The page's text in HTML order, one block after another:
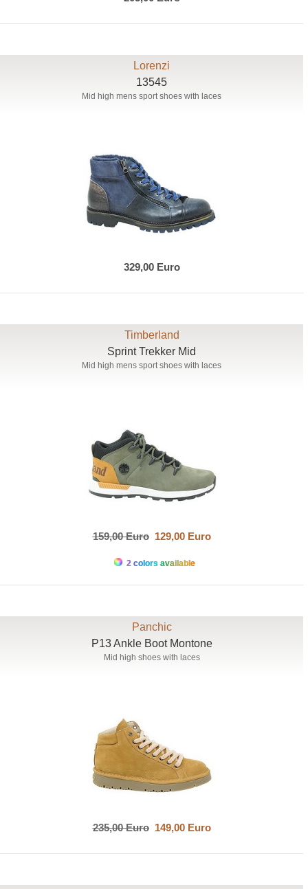
Lorenzi
13545
Mid high mens sport shoes with laces
329,00 Euro
Timberland
Sprint Trekker Mid
Mid high mens sport shoes with laces
159,00 Euro129,00 Euro
2 colors available
Panchic
P13 Ankle Boot Montone
Mid high shoes with laces
235,00 Euro149,00 Euro